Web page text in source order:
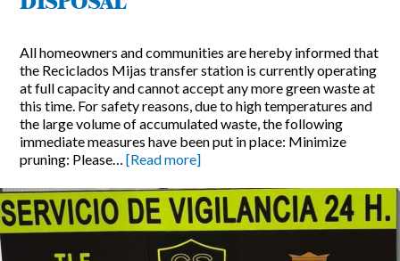
All homeowners and communities are hereby informed that
the Reciclados Mijas transfer station is currently operating
at full capacity and cannot accept any more green waste at
this time. For safety reasons, due to high temperatures and
the large volume of accumulated waste, the following
immediate measures have been put in place: Minimize
pruning: Please…[Read more]